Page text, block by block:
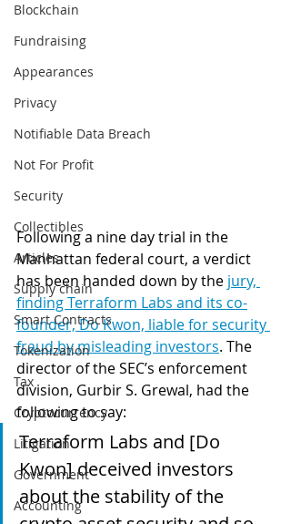
Blockchain
Fundraising
Appearances
Privacy
Notifiable Data Breach
Not For Profit
Security
Collectibles
Articles
Supply chain
Smart Contracts
Tokenization
Tax
Cryptocurrency
Litigation
Government
Accounting
Following a nine day trial in the
Manhattan federal court, a verdict
has been handed down by the jury,
finding Terraform Labs and its co-
founder, Do Kwon, liable for security
fraud by misleading investors. The
director of the SEC’s enforcement
division, Gurbir S. Grewal, had the
following to say:
Terraform Labs and [Do
Kwon] deceived investors
about the stability of the